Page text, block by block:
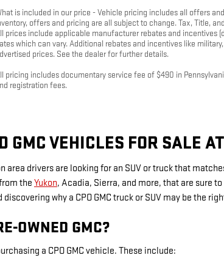
is included in our price - Vehicle pricing includes all offers
offers and pricing are all subject to change. Tax, Title,
prices include applicable manufacturer rebates and incentives
which can vary. Additional rebates and incentives like
prices. See the dealer for further details.
pricing includes documentary service fee of $490 in
registration fees.
GMC VEHICLES FOR SALE
area drivers are looking for an SUV or truck that
the Yukon, Acadia, Sierra, and more, that are sure
why a CPO GMC truck or SUV may be the
OWNED GMC?
a CPO GMC vehicle. These include: